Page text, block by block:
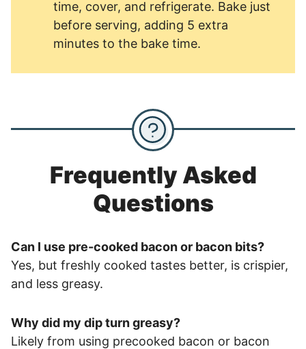
time, cover, and refrigerate. Bake just
before serving, adding 5 extra
minutes to the bake time.
Frequently Asked
Questions
Can I use pre-cooked bacon or bacon bits?
Yes, but freshly cooked tastes better, is crispier,
and less greasy.
Why did my dip turn greasy?
Likely from using precooked bacon or bacon